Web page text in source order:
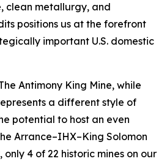
clean metallurgy, and
positions us at the forefront
important U.S. domestic
Antimony King Mine, while
a different style of
potential to host an even
Arrance–IHX–King Solomon
4 of 22 historic mines on our